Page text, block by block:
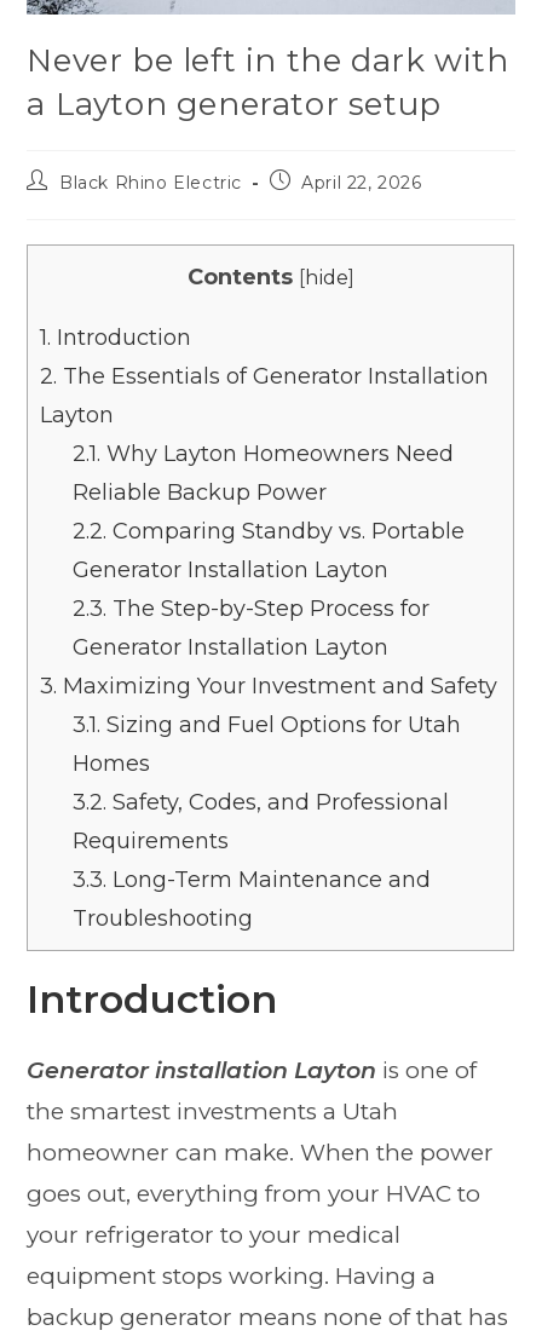
Never be left in the dark with
a Layton generator setup
Black Rhino Electric April 22, 2026
Contents [hide]
1. Introduction
2. The Essentials of Generator Installation
Layton
2.1. Why Layton Homeowners Need
Reliable Backup Power
2.2. Comparing Standby vs. Portable
Generator Installation Layton
2.3. The Step-by-Step Process for
Generator Installation Layton
3. Maximizing Your Investment and Safety
3.1. Sizing and Fuel Options for Utah
Homes
3.2. Safety, Codes, and Professional
Requirements
3.3. Long-Term Maintenance and
Troubleshooting
Introduction
Generator installation Layton is one of
the smartest investments a Utah
homeowner can make. When the power
goes out, everything from your HVAC to
your refrigerator to your medical
equipment stops working. Having a
backup generator means none of that has